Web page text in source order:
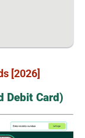
[2026]
Debit Card)